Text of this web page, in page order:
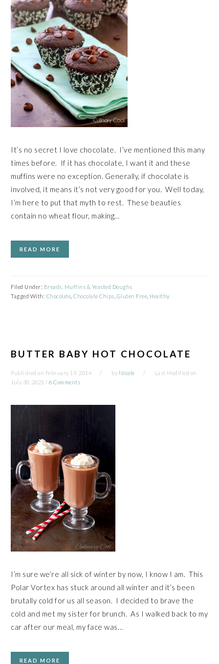
It’s no secret I love chocolate. I’ve mentioned this many
times before. If it has chocolate, I want it and these
muffins were no exception. Generally, if chocolate is
involved, it means it’s not very good for you. Well today,
I’m here to put that myth to rest. These beauties
contain no wheat flour, making…
READ MORE
Filed Under: Breads, Muffins & Yeasted Doughs
Tagged With: Chocolate ,Chocolate Chips Gluten Free Healthy
BUTTER BABY HOT CHOCOLATE
Published on February 19, 2014 by Nicole
Last Modified on
July 30, 2021 /6 Comments
I’m sure we’re all sick of winter by now, I know I am. This
Polar Vortex has stuck around all winter and it’s been
brutally cold for us all season. I decided to brave the
cold and met my sister for brunch. As I walked back to my
car after our meal, my face was…
READ MORE